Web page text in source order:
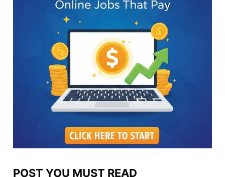
POST YOU MUST READ